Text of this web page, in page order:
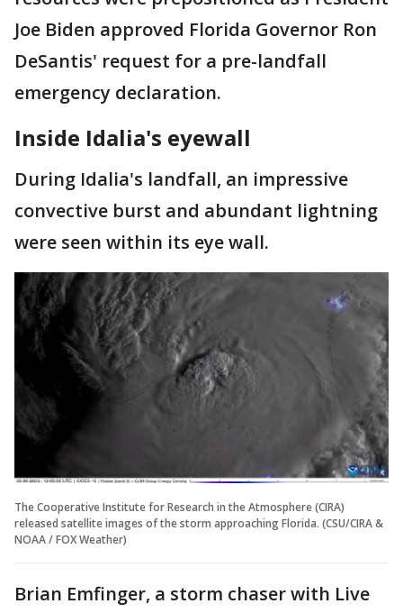
Joe Biden approved Florida Governor Ron
DeSantis' request for a pre-landfall
emergency declaration.
Inside Idalia's eyewall
During Idalia's landfall, an impressive
convective burst and abundant lightning
were seen within its eye wall.
The Cooperative Institute for Research in the Atmosphere (CIRA)
released satellite images of the storm approaching Florida. (CSU/CIRA &
NOAA / FOX Weather)
Brian Emfinger, a storm chaser with Live